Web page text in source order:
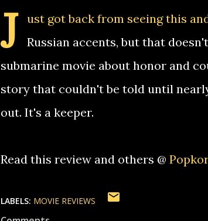
J
ust got back from seeing this
Russian accents, but that
submarine movie about honor and
story that couldn't be told until
out. It's a keeper.
Read this review and others @
LABELS: MOVIE REVIEWS